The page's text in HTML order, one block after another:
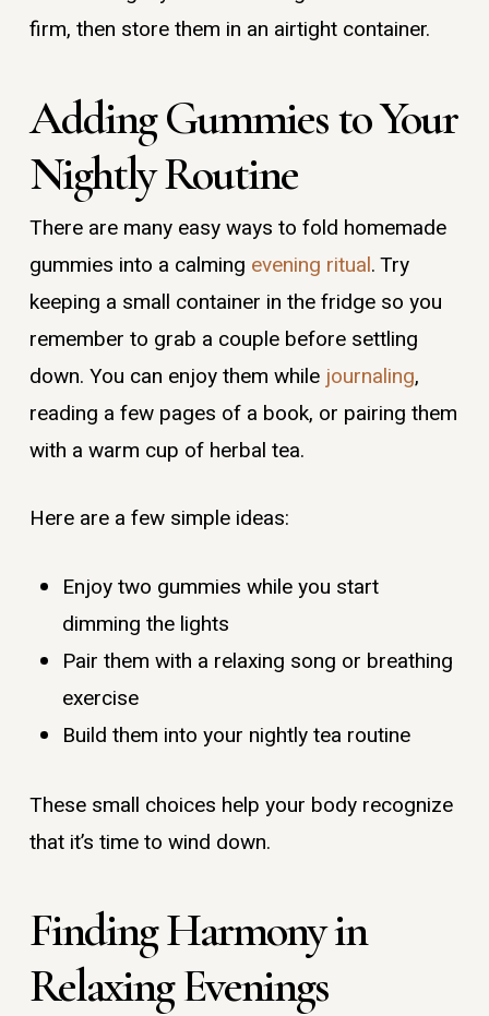
firm, then store them in an airtight container.
Adding Gummies to Your
Nightly Routine
There are many easy ways to fold homemade
gummies into a calming evening ritual. Try
keeping a small container in the fridge so you
remember to grab a couple before settling
down. You can enjoy them while journaling,
reading a few pages of a book, or pairing them
with a warm cup of herbal tea.
Here are a few simple ideas:
Enjoy two gummies while you start
dimming the lights
Pair them with a relaxing song or breathing
exercise
Build them into your nightly tea routine
These small choices help your body recognize
that it’s time to wind down.
Finding Harmony in
Relaxing Evenings